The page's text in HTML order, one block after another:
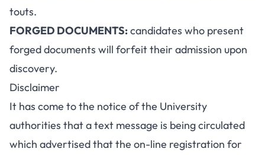
touts.
FORGED DOCUMENTS:candidates who present
forged documents will forfeit their admission upon
discovery.
Disclaimer
It has come to the notice of the University
authorities that a text message is being circulated
which advertised that the on-line registration for